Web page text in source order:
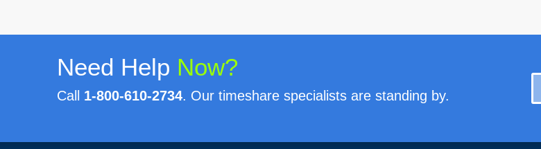
Need Help Now?
Call 1-800-610-2734. Our timeshare specialists are standing by.